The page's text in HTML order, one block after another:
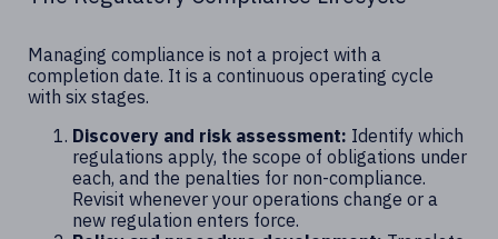
Managing compliance is not a project with a
completion date. It is a continuous operating cycle
with six stages.
Discovery and risk assessment: Identify which
regulations apply, the scope of obligations under
each, and the penalties for non-compliance.
Revisit whenever your operations change or a
new regulation enters force.